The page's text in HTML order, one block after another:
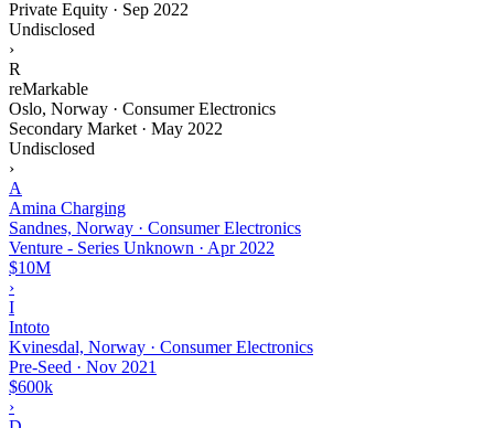
Private Equity · Sep 2022
Undisclosed
›
R
reMarkable
Oslo, Norway · Consumer Electronics
Secondary Market · May 2022
Undisclosed
›
A
Amina Charging
Sandnes, Norway · Consumer Electronics
Venture - Series Unknown · Apr 2022
$10M
›
I
Intoto
Kvinesdal, Norway · Consumer Electronics
Pre-Seed · Nov 2021
$600k
›